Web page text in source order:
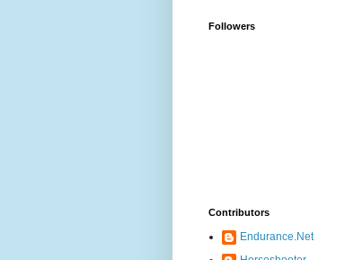
Followers
Contributors
Endurance.Net